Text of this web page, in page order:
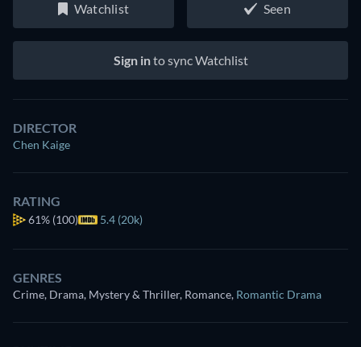
Watchlist Seen
Sign into sync Watchlist
DIRECTOR
Chen Kaige
RATING
61% (100) 5.4 (20k)
GENRES
Crime, Drama, Mystery & Thriller, Romance, Romantic Drama